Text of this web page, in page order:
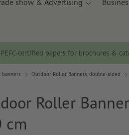
show & Advertising
certified papers for brochures &
banners Outdoor Roller Banners, double-sided
Roller
cm